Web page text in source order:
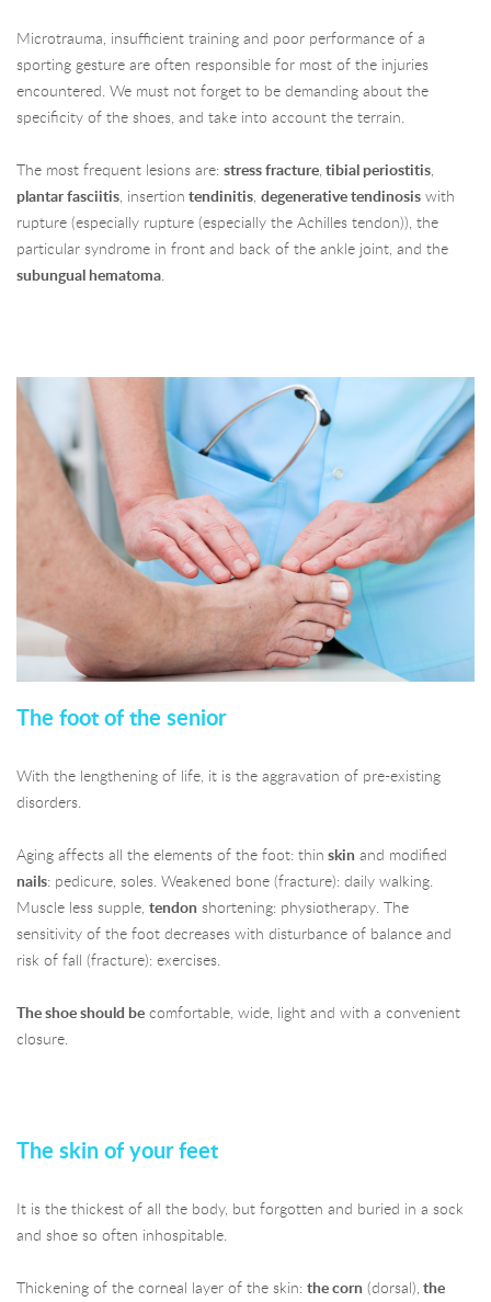
Microtrauma, insufficient training and poor performance of a
sporting gesture are often responsible for most of the injuries
encountered. We must not forget to be demanding about the
specificity of the shoes, and take into account the terrain.
The most frequent lesions are: stress fracture tibial periostitis
plantar fasciitis , insertion tendinitis degenerative tendinosis with
rupture (especially rupture (especially the Achilles tendon)), the
particular syndrome in front and back of the ankle joint, and the
subungual hematoma
The foot of the senior
With the lengthening of life, it is the aggravation of pre-existing
disorders.
Aging affects all the elements of the foot: thin skin and modified
nails: pedicure, soles. Weakened bone (fracture): daily walking.
Muscle less supple, tendon shortening: physiotherapy. The
sensitivity of the foot decreases with disturbance of balance and
risk of fall (fracture): exercises.
The shoe should be comfortable, wide, light and with a convenient
closure.
The skin of your feet
It is the thickest of all the body, but forgotten and buried in a sock
and shoe so often inhospitable.
Thickening of the corneal layer of the skin: the corn (dorsal), the